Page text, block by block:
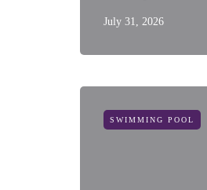
July 31, 2026
SWIMMING POOL